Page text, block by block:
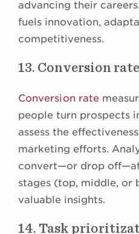
advancing their careers.
fuels innovation,
competitiveness.
13. Conversion rate
Conversion rate
people turn prospects
assess the
marketing efforts.
convert—or drop
stages (top, middle, or
valuable insights.
14. Task